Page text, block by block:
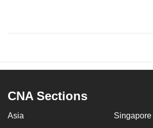
CNA Sections
Asia Singapore